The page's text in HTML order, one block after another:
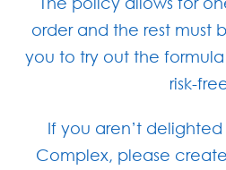
order and the rest must
you to try out the formula
risk-
If you aren’t
Complex, please